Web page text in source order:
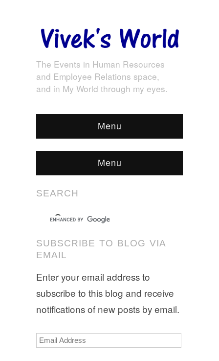
The Events in Human Resources
and Employee Relations space,
and in My World through my eyes.
Menu
Menu
SEARCH
SUBSCRIBE TO BLOG VIA
EMAIL
Enter your email address to
subscribe to this blog and receive
notifications of new posts by email.
Email